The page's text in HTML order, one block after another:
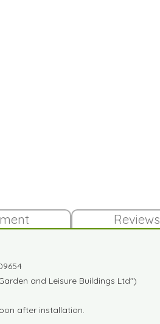
Reviews
and Leisure Buildings Ltd")
after installation.